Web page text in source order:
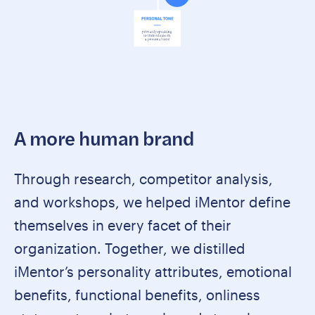
A more human brand
Through research, competitor analysis,
and workshops, we helped iMentor define
themselves in every facet of their
organization. Together, we distilled
iMentor’s personality attributes, emotional
benefits, functional benefits, onliness